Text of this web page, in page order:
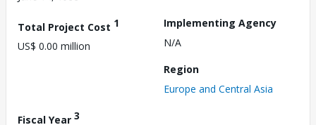
Total Project Cost 1
US$ 0.00 million
Implementing Agency
N/A
Region
Europe and Central Asia
Fiscal Year 3